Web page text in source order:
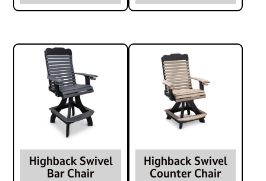
Highback Swivel
Bar Chair
Highback Swivel
Counter Chair